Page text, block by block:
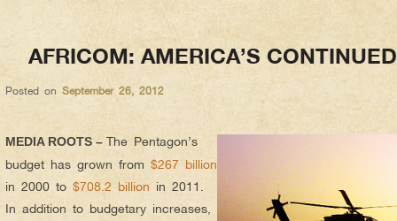
AFRICOM: AMERICA’S
Posted on September 26, 2012
MEDIA ROOTS – The Pentagon’s
budget has grown from $267 billion
in 2000 to $708.2 billion in 2011.
In addition to budgetary increases,